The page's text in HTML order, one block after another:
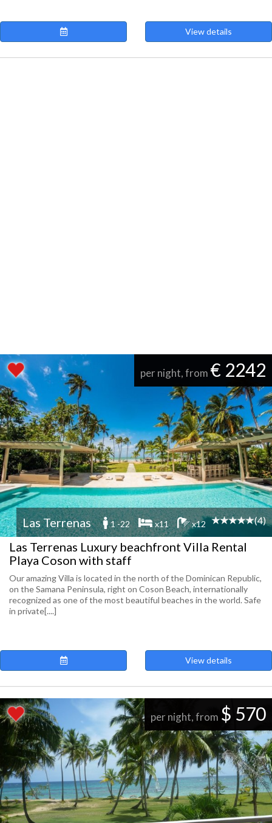
View details
per night, from € 2242
Las Terrenas 1 -22 x11 x12 (4)
Las Terrenas Luxury beachfront Villa Rental
Playa Coson with staff
Our amazing Villa is located in the north of the Dominican Republic,
on the Samana Peninsula, right on Coson Beach, internationally
recognized as one of the most beautiful beaches in the world. Safe
in private[....]
View details
per night, from $ 570